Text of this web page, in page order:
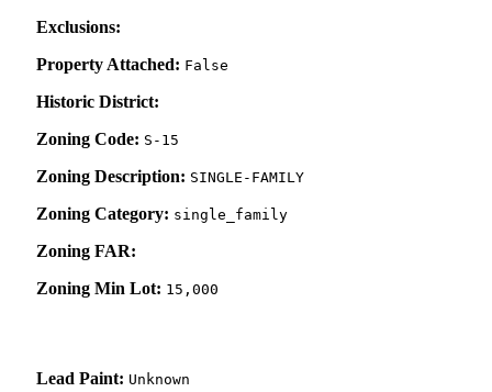
Exclusions:
Property Attached: False
Historic District:
Zoning Code: S-15
Zoning Description: SINGLE-FAMILY
Zoning Category: single_family
Zoning FAR:
Zoning Min Lot: 15,000
Lead Paint: Unknown